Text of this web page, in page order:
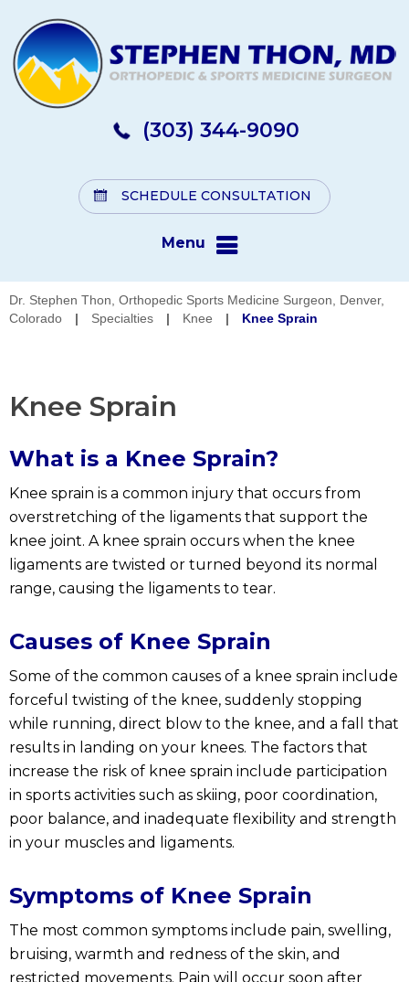
(303) 344-9090
SCHEDULE CONSULTATION
Menu
Dr. Stephen Thon, Orthopedic Sports Medicine Surgeon, Denver,
Colorado
| Specialties | Knee | Knee Sprain
Knee Sprain
What is a Knee Sprain?
Knee sprain is a common injury that occurs from
overstretching of the ligaments that support the
knee joint. A knee sprain occurs when the knee
ligaments are twisted or turned beyond its normal
range, causing the ligaments to tear.
Causes of Knee Sprain
Some of the common causes of a knee sprain include
forceful twisting of the knee, suddenly stopping
while running, direct blow to the knee, and a fall that
results in landing on your knees. The factors that
increase the risk of knee sprain include participation
in sports activities such as skiing, poor coordination,
poor balance, and inadequate flexibility and strength
in your muscles and ligaments.
Symptoms of Knee Sprain
The most common symptoms include pain, swelling,
bruising, warmth and redness of the skin, and
restricted movements. Pain will occur soon after